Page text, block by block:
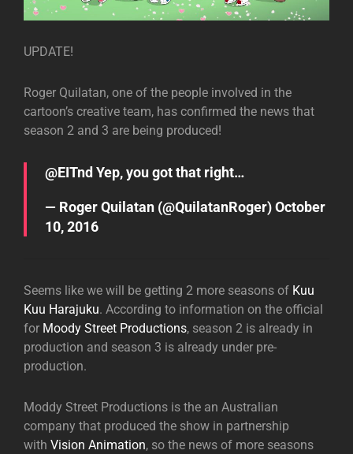
UPDATE!
Roger Quilatan, one of the people involved in the
cartoon’s creative team, has confirmed the news that
season 2 and 3 are being produced!
@EITnd Yep, you got that right…
— Roger Quilatan (@QuilatanRoger)October
10, 2016
Seems like we will be getting 2 more seasons of Kuu
Kuu Harajuku. According to information on the official
for Moody Street Productions, season 2 is already in
production and season 3 is already under pre-
production.
Moddy Street Productions is the an Australian
company that produced the show in partnership
with Vision Animation, so the news of more seasons